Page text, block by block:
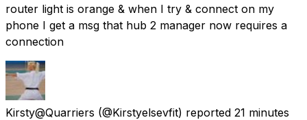
router light is orange & when I try & connect on my
phone I get a msg that hub 2 manager now requires a
connection
Kirsty@Quarriers (@Kirstyelsevfit) reported 21 minutes